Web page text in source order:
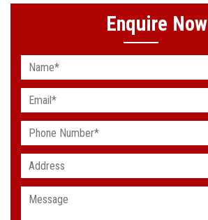
Enquire Now